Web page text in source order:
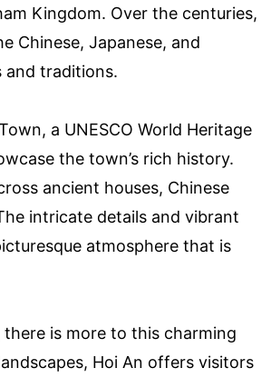
Kingdom. Over the centuries,
Chinese, Japanese, and
and traditions.
a UNESCO World Heritage
the town’s rich history.
ancient houses, Chinese
intricate details and vibrant
atmosphere that is
is more to this charming
Hoi An offers visitors